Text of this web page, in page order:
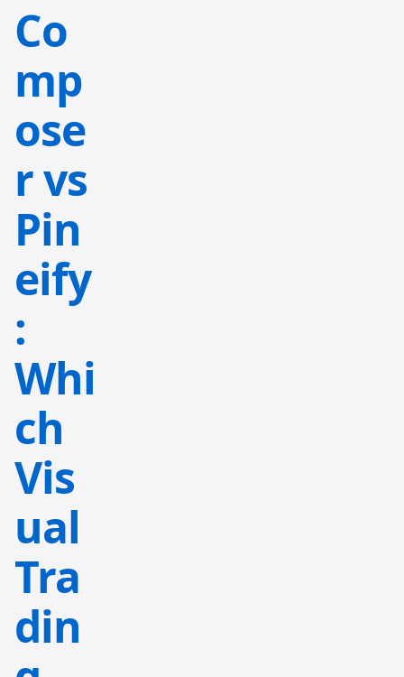
Co
mp
ose
r vs
Pin
eify
:
Whi
ch
Vis
ual
Tra
din